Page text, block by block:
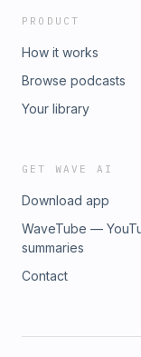
PRODUCT
How it works
Browse podcasts
Your library
GET WAVE AI
Download app
WaveTube —
summaries
Contact